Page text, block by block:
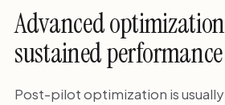
Advanced
sustained performance
Post-pilot optimization is